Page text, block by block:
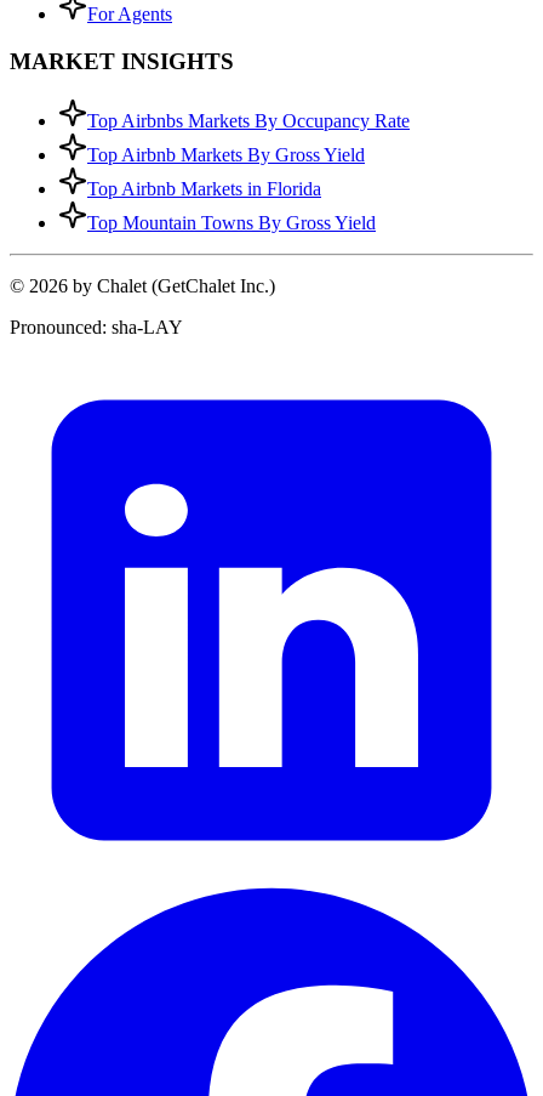
For Agents
MARKET INSIGHTS
Top Airbnbs Markets By Occupancy Rate
Top Airbnb Markets By Gross Yield
Top Airbnb Markets in Florida
Top Mountain Towns By Gross Yield
© 2026 by Chalet (GetChalet Inc.)
Pronounced: sha-LAY